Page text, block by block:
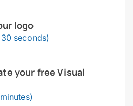
logo
seconds)
your free Visual